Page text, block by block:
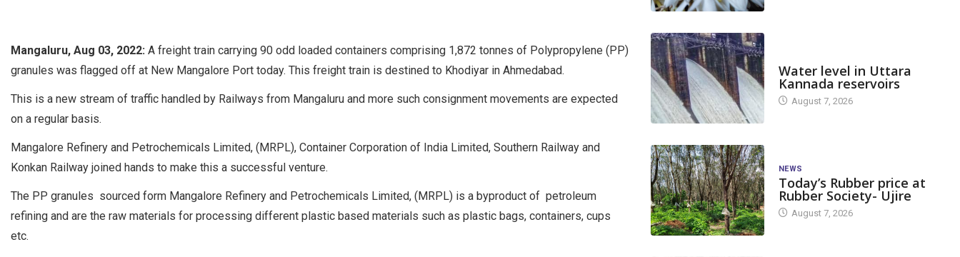
Mangaluru, Aug 03, 2022: A freight train carrying 90 odd loaded containers comprising 1,872 tonnes of Polypropylene (PP)
granules was flagged off at New Mangalore Port today. This freight train is destined to Khodiyar in Ahmedabad.
This is a new stream of traffic handled by Railways from Mangaluru and more such consignment movements are expected
on a regular basis.
Mangalore Refinery and Petrochemicals Limited, (MRPL), Container Corporation of India Limited, Southern Railway and
Konkan Railway joined hands to make this a successful venture.
The PP granules sourced form Mangalore Refinery and Petrochemicals Limited, (MRPL) is a byproduct of petroleum
refining and are the raw materials for processing different plastic based materials such as plastic bags, containers, cups
etc.
Water level in Uttara
Kannada reservoirs
August 7, 2026
NEWS
Today’s Rubber price at
Rubber Society- Ujire
August 7, 2026